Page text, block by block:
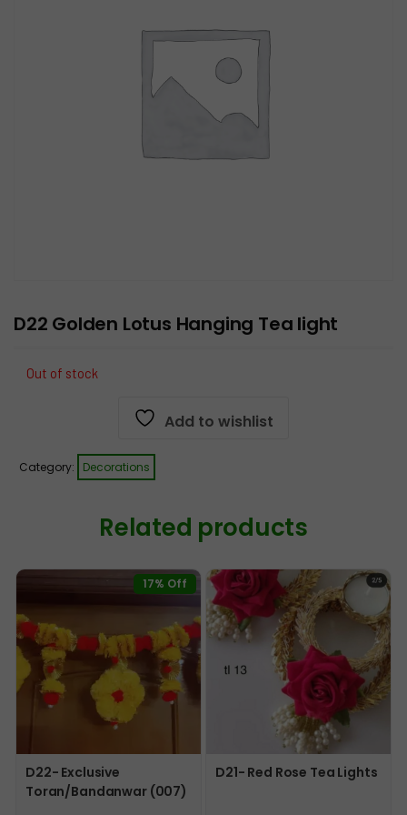
D22 Golden Lotus Hanging Tea light
Out of stock
Add to wishlist
Category: Decorations
Related products
17% Off
D22- Exclusive
Toran/Bandanwar (007)
D21- Red Rose Tea Lights